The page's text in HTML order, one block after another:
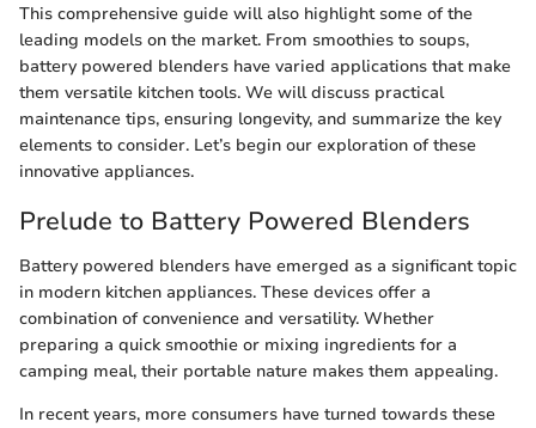
This comprehensive guide will also highlight some of the
leading models on the market. From smoothies to soups,
battery powered blenders have varied applications that make
them versatile kitchen tools. We will discuss practical
maintenance tips, ensuring longevity, and summarize the key
elements to consider. Let’s begin our exploration of these
innovative appliances.
Prelude to Battery Powered Blenders
Battery powered blenders have emerged as a significant topic
in modern kitchen appliances. These devices offer a
combination of convenience and versatility. Whether
preparing a quick smoothie or mixing ingredients for a
camping meal, their portable nature makes them appealing.
In recent years, more consumers have turned towards these